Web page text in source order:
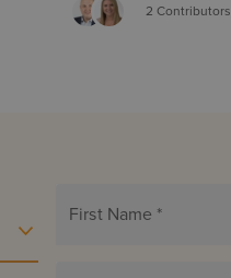
2 Contributors
First Name *